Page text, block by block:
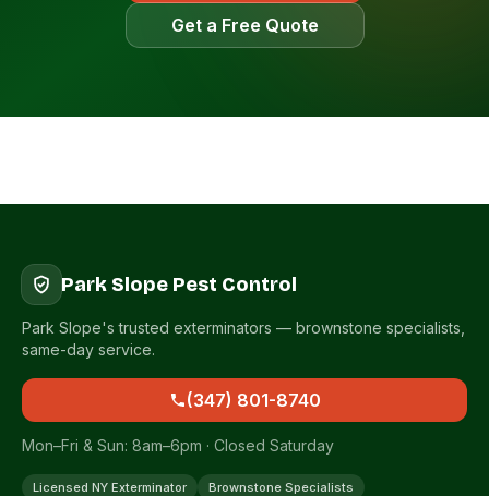
Get a Free Quote
Park Slope Pest Control
Park Slope's trusted exterminators — brownstone specialists,
same-day service.
(347) 801-8740
Mon–Fri & Sun: 8am–6pm · Closed Saturday
Licensed NY Exterminator
Brownstone Specialists